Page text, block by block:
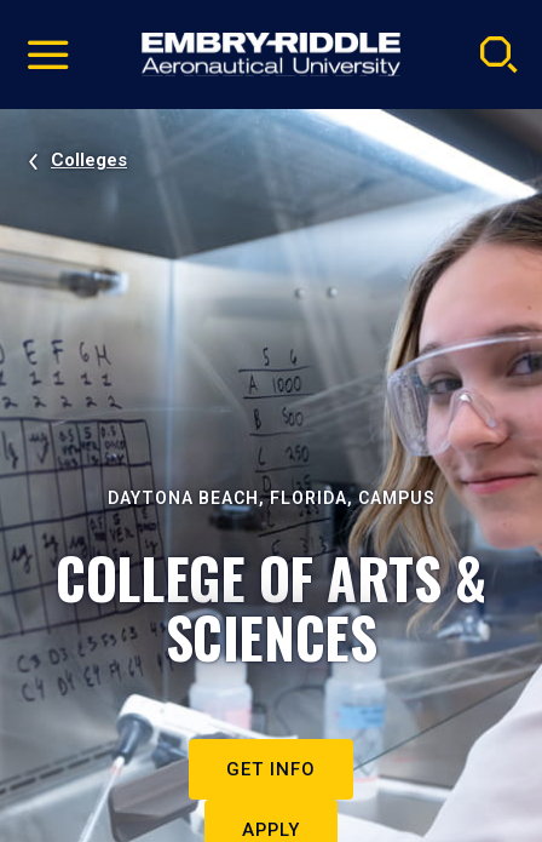
video
Navigation
Colleges
DAYTONA BEACH, FLORIDA, CAMPUS
COLLEGE OF ARTS &
SCIENCES
GET INFO
APPLY